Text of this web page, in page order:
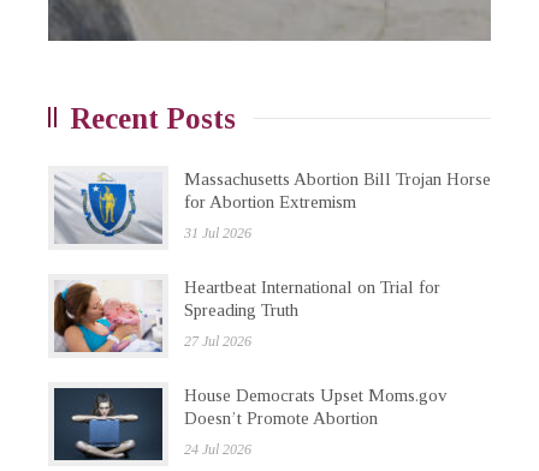
Recent Posts
Massachusetts Abortion Bill Trojan Horse
for Abortion Extremism
31 Jul 2026
Heartbeat International on Trial for
Spreading Truth
27 Jul 2026
House Democrats Upset Moms.gov
Doesn’t Promote Abortion
24 Jul 2026